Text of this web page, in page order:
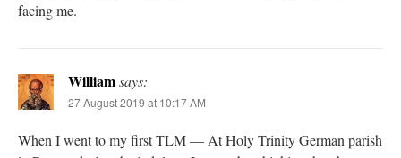
facing me.
Williamsays:
27 August 2019 at 10:17 AM
When I went to my first TLM — At Holy Trinity German parish